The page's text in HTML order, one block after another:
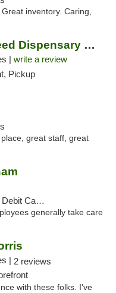
inventory. Caring,
Green Releaf Weed Dispensary Bourbonnais
| write a review
Pickup
great staff, great
Pickup
generally take care
| 2 reviews
with these folks. I've